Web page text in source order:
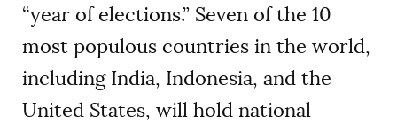
“year of elections.” Seven of the 10
most populous countries in the world,
including India, Indonesia, and the
United States, will hold national